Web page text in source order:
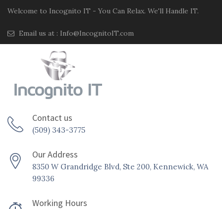
Welcome to Incognito IT - You Can Relax. We'll Handle IT.
Email us at : Info@IncognitoIT.com
Contact us
(509) 343-3775
Our Address
8350 W Grandridge Blvd, Ste 200, Kennewick, WA
99336
Working Hours